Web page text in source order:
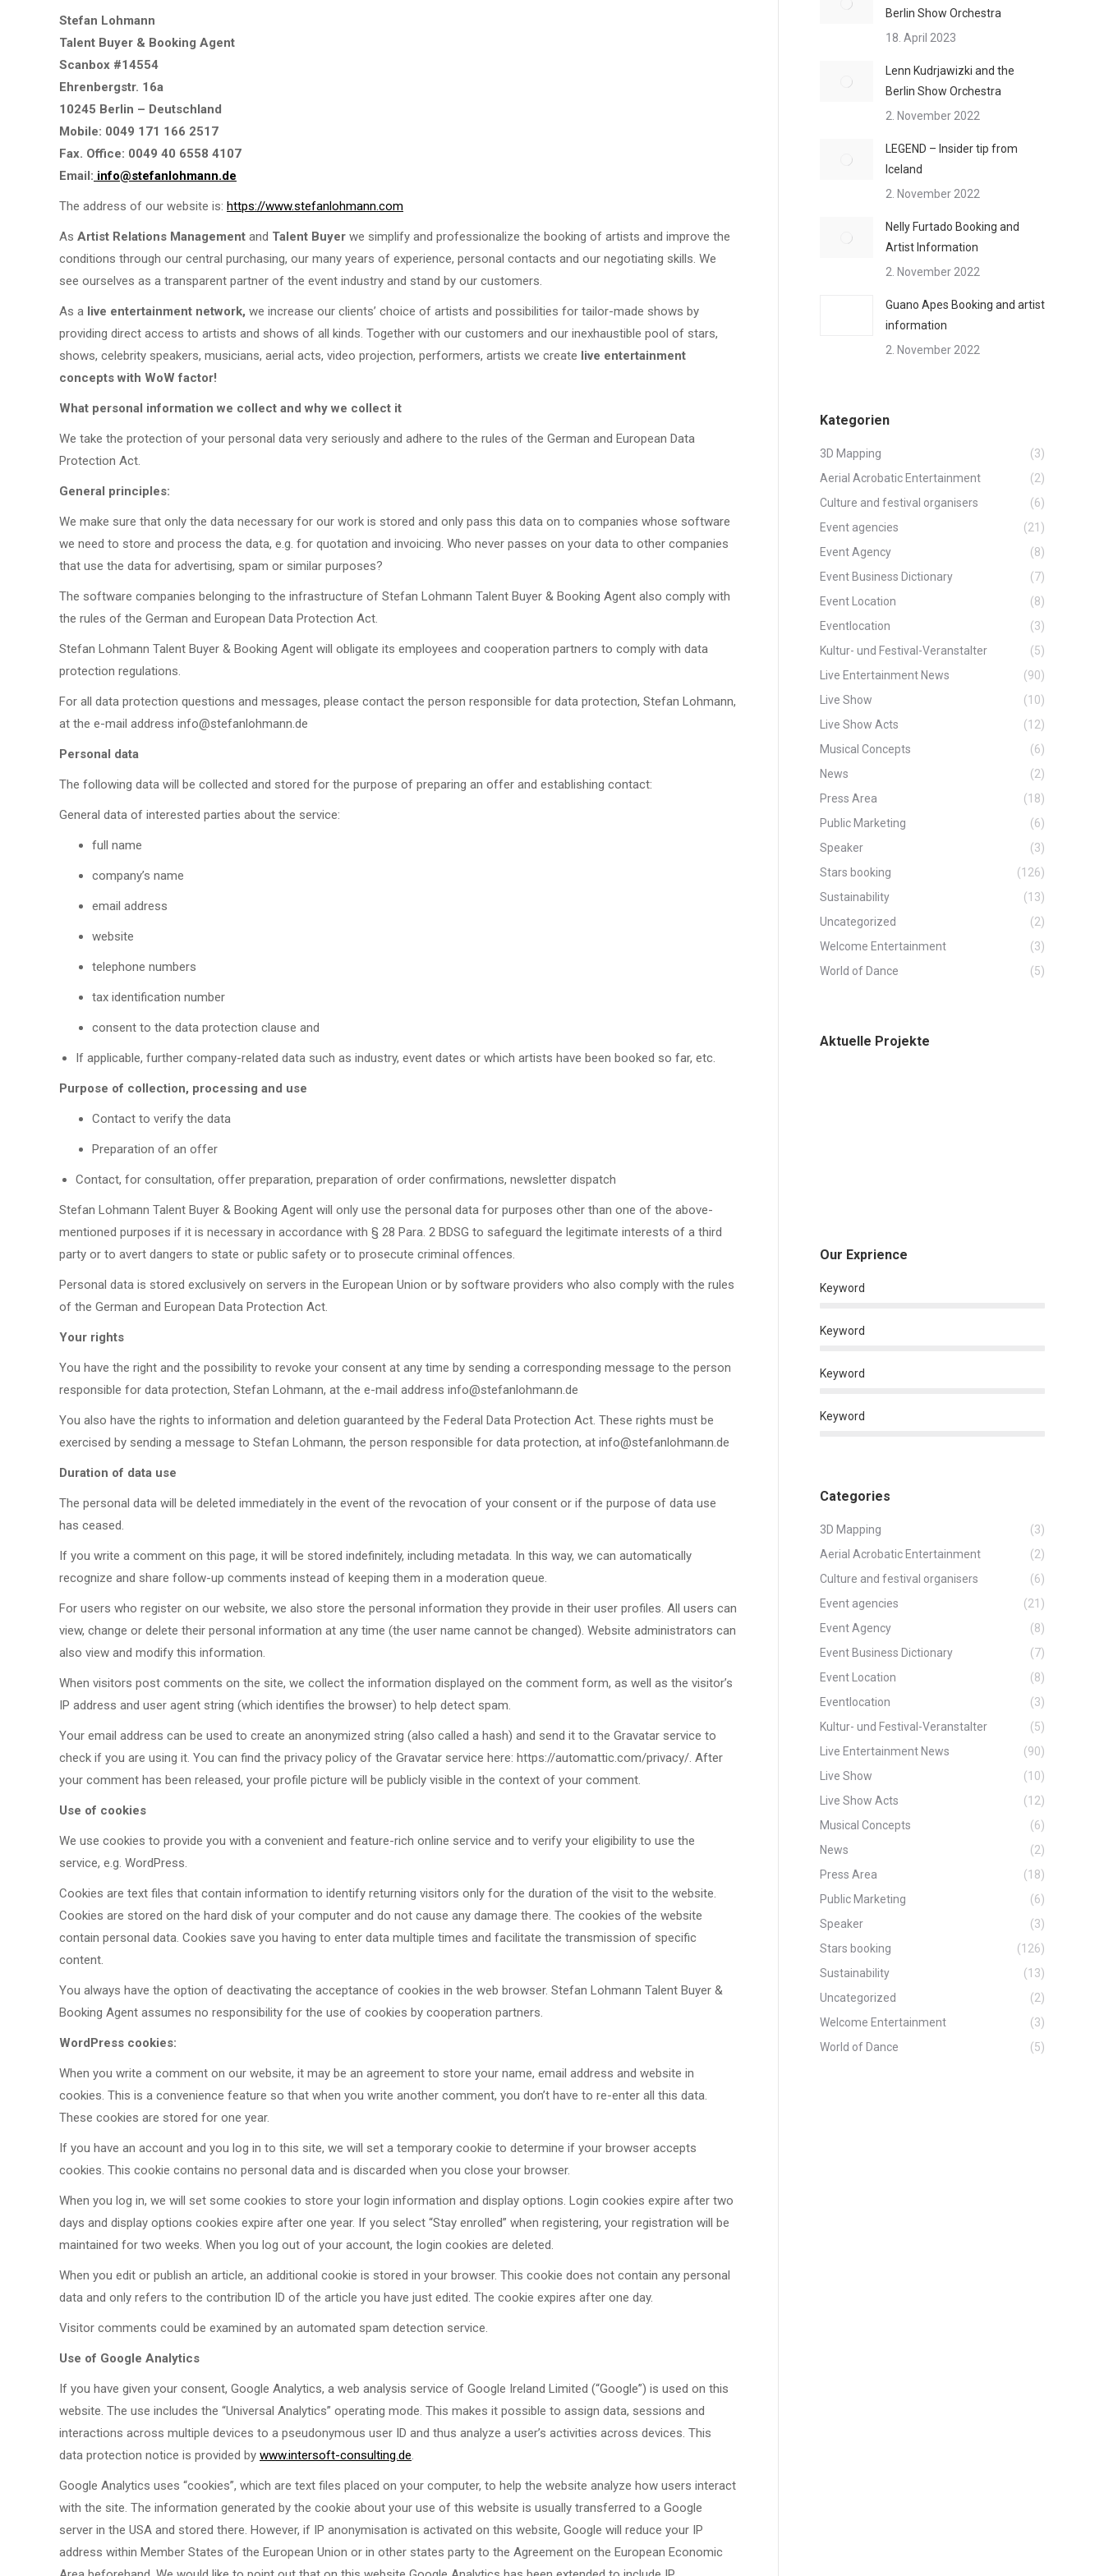
Stefan Lohmann
Talent Buyer & Booking Agent
Scanbox #14554
Ehrenbergstr. 16a
10245 Berlin – Deutschland
Mobile: 0049 171 166 2517
Fax. Office: 0049 40 6558 4107
Email: info@stefanlohmann.de
The address of our website is: https://www.stefanlohmann.com
As Artist Relations Management and Talent Buyer we simplify and professionalize the booking of artists and improve the
conditions through our central purchasing, our many years of experience, personal contacts and our negotiating skills. We
see ourselves as a transparent partner of the event industry and stand by our customers.
As a live entertainment network, we increase our clients’ choice of artists and possibilities for tailor-made shows by
providing direct access to artists and shows of all kinds. Together with our customers and our inexhaustible pool of stars,
shows, celebrity speakers, musicians, aerial acts, video projection, performers, artists we create live entertainment
concepts with WoW factor!
What personal information we collect and why we collect it
We take the protection of your personal data very seriously and adhere to the rules of the German and European Data
Protection Act.
General principles:
We make sure that only the data necessary for our work is stored and only pass this data on to companies whose software
we need to store and process the data, e.g. for quotation and invoicing. Who never passes on your data to other companies
that use the data for advertising, spam or similar purposes?
The software companies belonging to the infrastructure of Stefan Lohmann Talent Buyer & Booking Agent also comply with
the rules of the German and European Data Protection Act.
Stefan Lohmann Talent Buyer & Booking Agent will obligate its employees and cooperation partners to comply with data
protection regulations.
For all data protection questions and messages, please contact the person responsible for data protection, Stefan Lohmann,
at the e-mail address info@stefanlohmann.de
Personal data
The following data will be collected and stored for the purpose of preparing an offer and establishing contact:
General data of interested parties about the service:
full name
company’s name
email address
website
telephone numbers
tax identification number
consent to the data protection clause and
If applicable, further company-related data such as industry, event dates or which artists have been booked so far, etc.
Purpose of collection, processing and use
Contact to verify the data
Preparation of an offer
Contact, for consultation, offer preparation, preparation of order confirmations, newsletter dispatch
Stefan Lohmann Talent Buyer & Booking Agent will only use the personal data for purposes other than one of the above-
mentioned purposes if it is necessary in accordance with § 28 Para. 2 BDSG to safeguard the legitimate interests of a third
party or to avert dangers to state or public safety or to prosecute criminal offences.
Personal data is stored exclusively on servers in the European Union or by software providers who also comply with the rules
of the German and European Data Protection Act.
Your rights
You have the right and the possibility to revoke your consent at any time by sending a corresponding message to the person
responsible for data protection, Stefan Lohmann, at the e-mail address info@stefanlohmann.de
You also have the rights to information and deletion guaranteed by the Federal Data Protection Act. These rights must be
exercised by sending a message to Stefan Lohmann, the person responsible for data protection, at info@stefanlohmann.de
Duration of data use
The personal data will be deleted immediately in the event of the revocation of your consent or if the purpose of data use
has ceased.
If you write a comment on this page, it will be stored indefinitely, including metadata. In this way, we can automatically
recognize and share follow-up comments instead of keeping them in a moderation queue.
For users who register on our website, we also store the personal information they provide in their user profiles. All users can
view, change or delete their personal information at any time (the user name cannot be changed). Website administrators can
also view and modify this information.
When visitors post comments on the site, we collect the information displayed on the comment form, as well as the visitor’s
IP address and user agent string (which identifies the browser) to help detect spam.
Your email address can be used to create an anonymized string (also called a hash) and send it to the Gravatar service to
check if you are using it. You can find the privacy policy of the Gravatar service here: https://automattic.com/privacy/. After
your comment has been released, your profile picture will be publicly visible in the context of your comment.
Use of cookies
We use cookies to provide you with a convenient and feature-rich online service and to verify your eligibility to use the
service, e.g. WordPress.
Cookies are text files that contain information to identify returning visitors only for the duration of the visit to the website.
Cookies are stored on the hard disk of your computer and do not cause any damage there. The cookies of the website
contain personal data. Cookies save you having to enter data multiple times and facilitate the transmission of specific
content.
You always have the option of deactivating the acceptance of cookies in the web browser. Stefan Lohmann Talent Buyer &
Booking Agent assumes no responsibility for the use of cookies by cooperation partners.
WordPress cookies:
When you write a comment on our website, it may be an agreement to store your name, email address and website in
cookies. This is a convenience feature so that when you write another comment, you don’t have to re-enter all this data.
These cookies are stored for one year.
If you have an account and you log in to this site, we will set a temporary cookie to determine if your browser accepts
cookies. This cookie contains no personal data and is discarded when you close your browser.
When you log in, we will set some cookies to store your login information and display options. Login cookies expire after two
days and display options cookies expire after one year. If you select “Stay enrolled” when registering, your registration will be
maintained for two weeks. When you log out of your account, the login cookies are deleted.
When you edit or publish an article, an additional cookie is stored in your browser. This cookie does not contain any personal
data and only refers to the contribution ID of the article you have just edited. The cookie expires after one day.
Visitor comments could be examined by an automated spam detection service.
Use of Google Analytics
If you have given your consent, Google Analytics, a web analysis service of Google Ireland Limited (“Google”) is used on this
website. The use includes the “Universal Analytics” operating mode. This makes it possible to assign data, sessions and
interactions across multiple devices to a pseudonymous user ID and thus analyze a user’s activities across devices. This
data protection notice is provided by www.intersoft-consulting.de.
Google Analytics uses “cookies”, which are text files placed on your computer, to help the website analyze how users interact
with the site. The information generated by the cookie about your use of this website is usually transferred to a Google
server in the USA and stored there. However, if IP anonymisation is activated on this website, Google will reduce your IP
address within Member States of the European Union or in other states party to the Agreement on the European Economic
Berlin Show Orchestra
18. April 2023
Lenn Kudrjawizki and the
Berlin Show Orchestra
2. November 2022
LEGEND – Insider tip from
Iceland
2. November 2022
Nelly Furtado Booking and
Artist Information
2. November 2022
Guano Apes Booking and artist
information
2. November 2022
Kategorien
3D Mapping
(3)
Aerial Acrobatic Entertainment
(2)
Culture and festival organisers
(6)
Event agencies
(21)
Event Agency
(8)
Event Business Dictionary
(7)
Event Location
(8)
Eventlocation
(3)
Kultur- und Festival-Veranstalter
(5)
Live Entertainment News
(90)
Live Show
(10)
Live Show Acts
(12)
Musical Concepts
(6)
News
(2)
Press Area
(18)
Public Marketing
(6)
Speaker
(3)
Stars booking
(126)
Sustainability
(13)
Uncategorized
(2)
Welcome Entertainment
(3)
World of Dance
(5)
Aktuelle Projekte
Our Exprience
Keyword
Keyword
Keyword
Keyword
Categories
3D Mapping
(3)
Aerial Acrobatic Entertainment
(2)
Culture and festival organisers
(6)
Event agencies
(21)
Event Agency
(8)
Event Business Dictionary
(7)
Event Location
(8)
Eventlocation
(3)
Kultur- und Festival-Veranstalter
(5)
Live Entertainment News
(90)
Live Show
(10)
Live Show Acts
(12)
Musical Concepts
(6)
News
(2)
Press Area
(18)
Public Marketing
(6)
Speaker
(3)
Stars booking
(126)
Sustainability
(13)
Uncategorized
(2)
Welcome Entertainment
(3)
World of Dance
(5)